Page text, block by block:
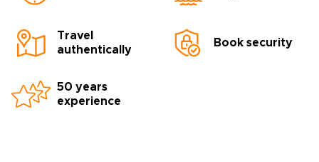
Travel
authentically
Book security
50 years
experience